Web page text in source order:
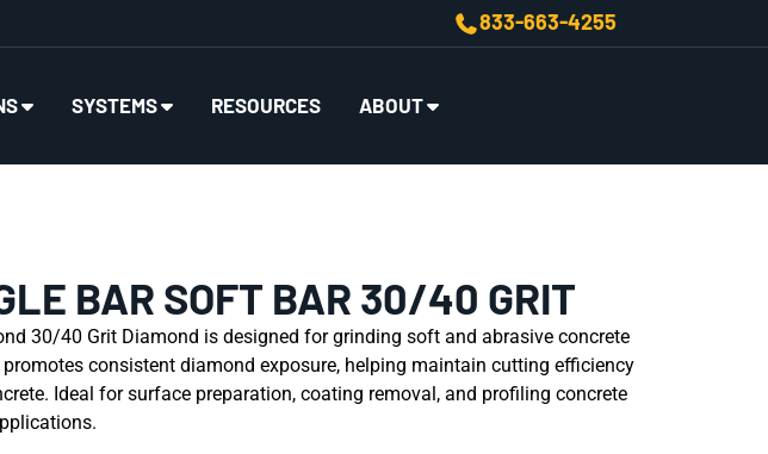
833-663-4255
SYSTEMS RESOURCES ABOUT
BAR SOFT BAR 30/40 GRIT
30/40 Grit Diamond is designed for grinding soft and abrasive concrete
consistent diamond exposure, helping maintain cutting efficiency
Ideal for surface preparation, coating removal, and profiling concrete